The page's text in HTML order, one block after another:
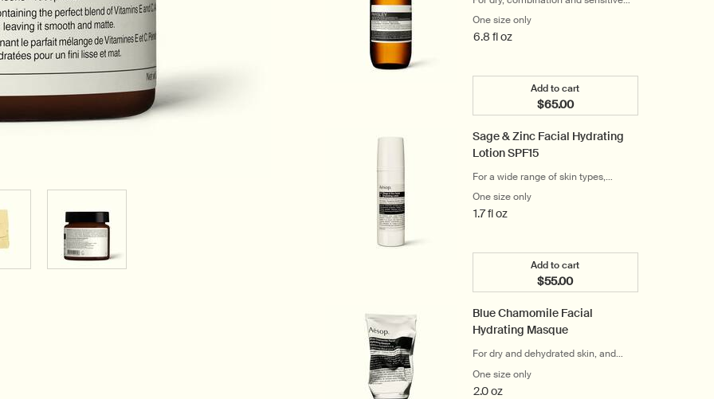
skin
One size onlyfor Parsley Seed Facial Cleansing Oil
6.8 fl oz
Add to cart
$65.00
Add the Parsley Seed Facial
Sage & Zinc Facial Hydrating
Lotion SPF15
For a wide range of skin types,
including sensitive
One size onlyfor Sage & Zinc Facial Hydrating Lotion
1.7 fl oz
Add to cart
$55.00
Add the Sage & Zinc Facial
Blue Chamomile Facial
Hydrating Masque
For dry and dehydrated skin, and
frequent travellers
One size onlyfor Blue Chamomile Facial Hydrating
2.0 oz